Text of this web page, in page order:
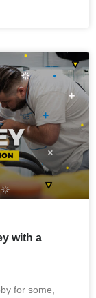
with a
for some,